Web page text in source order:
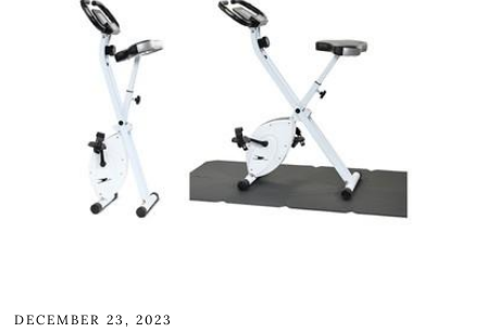
DECEMBER 23, 2023